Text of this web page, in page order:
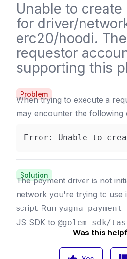
Unable to create
for driver/
erc20/hoodi.
requestor
supporting this
Problem
When trying to execute a
may encounter the following
Error: Unable to
Solution
The payment driver is not
network you're trying to use
script. Run yagna
JS SDK to @golem-sdk/
Was this